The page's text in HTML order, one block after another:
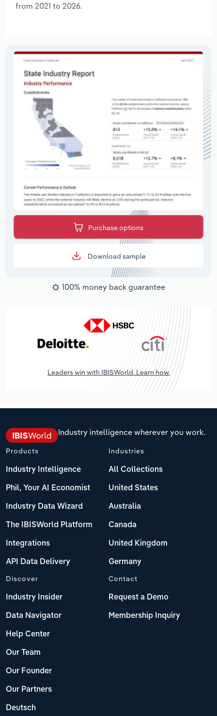
from 2021 to 2026.
Purchase options
Download sample
100% money back guarantee
Leaders win with IBISWorld. Learn how.
Industry intelligence wherever you work.
Products
Industry Intelligence
Phil, Your AI Economist
Industry Data Wizard
The IBISWorld Platform
Integrations
API Data Delivery
Industries
All Collections
United States
Australia
Canada
United Kingdom
Germany
Discover
Industry Insider
Data Navigator
Help Center
Our Team
Our Founder
Our Partners
Deutsch
Contact
Request a Demo
Membership Inquiry